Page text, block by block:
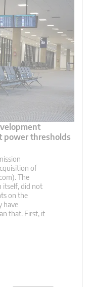
power thresholds
of
The
itself, did not
on the
have
that. First, it